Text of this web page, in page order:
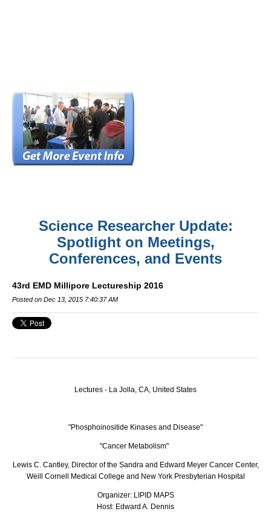
Science Researcher Update:
Spotlight on Meetings,
Conferences, and Events
43rd EMD Millipore Lectureship 2016
Posted on Dec 13, 2015 7:40:37 AM
Lectures - La Jolla, CA, United States
"Phosphoinositide Kinases and Disease"
"Cancer Metabolism"
Lewis C. Cantley, Director of the Sandra and Edward Meyer Cancer Center,
Weill Cornell Medical College and New York Presbyterian Hospital
Organizer: LIPID MAPS
Host: Edward A. Dennis